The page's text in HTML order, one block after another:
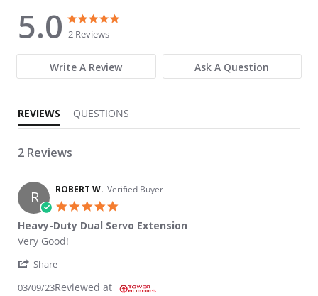
5.0
5.0 star rating
2 Reviews
Write A Review Ask A Question
REVIEWS QUESTIONS
2 Reviews
R ROBERT W. Verified Buyer
Heavy-Duty Dual Servo Extension
Review by ROBERT W. on 9 Mar 2023
review stating Heavy-Duty Dual Servo Extension
Very Good!
Share
03/09/23Reviewed at